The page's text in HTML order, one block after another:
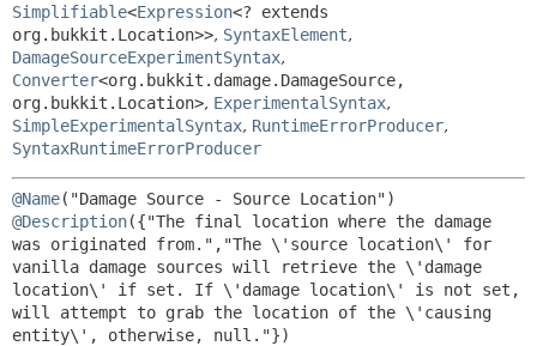
Simplifiable<Expression<? extends
org.bukkit.Location>>, SyntaxElement,
DamageSourceExperimentSyntax,
Converter<org.bukkit.damage.DamageSource,
org.bukkit.Location>, ExperimentalSyntax,
SimpleExperimentalSyntax, RuntimeErrorProducer,
SyntaxRuntimeErrorProducer
@Name
@Description({"The final location where the damage
was originated from.","The \'source location\' for
vanilla damage sources will retrieve the \'damage
location\' if set. If \'damage location\' is not set,
will attempt to grab the location of the \'causing